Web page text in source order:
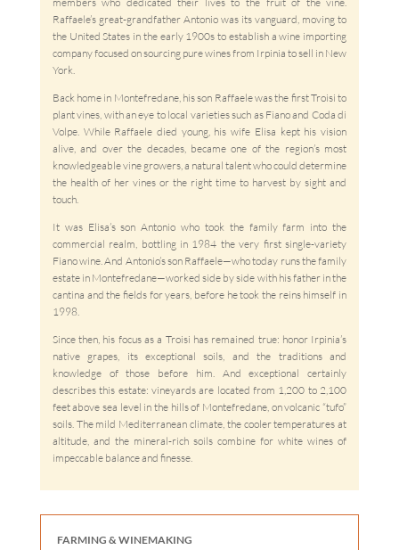
Raffaele’s great-grandfather Antonio was its vanguard, moving to
the United States in the early 1900s to establish a wine importing
company focused on sourcing pure wines from Irpinia to sell in New
York.
Back home in Montefredane, his son Raffaele was the first Troisi to
plant vines, with an eye to local varieties such as Fiano and Coda di
Volpe. While Raffaele died young, his wife Elisa kept his vision
alive, and over the decades, became one of the region’s most
knowledgeable vine growers, a natural talent who could determine
the health of her vines or the right time to harvest by sight and
touch.
It was Elisa’s son Antonio who took the family farm into the
commercial realm, bottling in 1984 the very first single-variety
Fiano wine. And Antonio’s son Raffaele—who today runs the family
estate in Montefredane—worked side by side with his father in the
cantina and the fields for years, before he took the reins himself in
1998.
Since then, his focus as a Troisi has remained true: honor Irpinia’s
native grapes, its exceptional soils, and the traditions and
knowledge of those before him. And exceptional certainly
describes this estate: vineyards are located from 1,200 to 2,100
feet above sea level in the hills of Montefredane, on volcanic “tufo”
soils. The mild Mediterranean climate, the cooler temperatures at
altitude, and the mineral-rich soils combine for white wines of
impeccable balance and finesse.
FARMING & WINEMAKING